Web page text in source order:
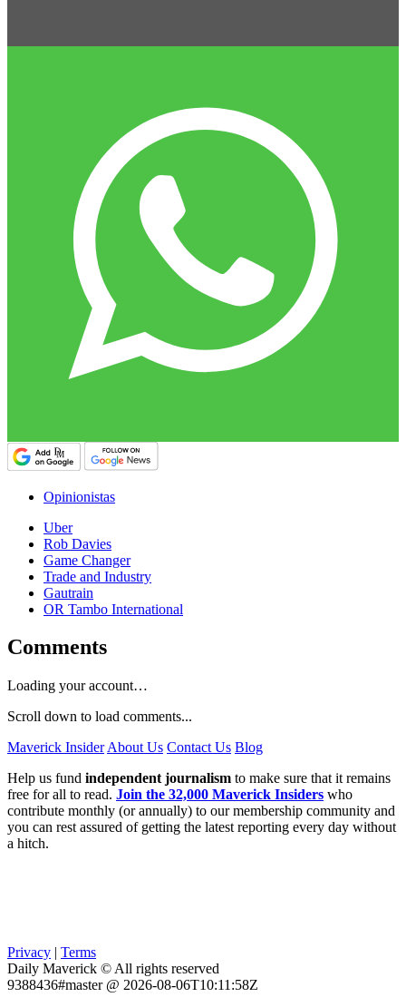
Opinionistas
Uber
Rob Davies
Game Changer
Trade and Industry
Gautrain
OR Tambo International
Comments
Loading your account…
Scroll down to load comments...
Maverick Insider About Us Contact Us Blog
Help us fund independent journalism to make sure that it remains
free for all to read. Join the 32,000 Maverick Insiders who
contribute monthly (or annually) to our membership community and
you can rest assured of getting the latest reporting every day without
a hitch.
Privacy | Terms
Daily Maverick © All rights reserved
9388436#master @ 2026-08-06T10:11:58Z